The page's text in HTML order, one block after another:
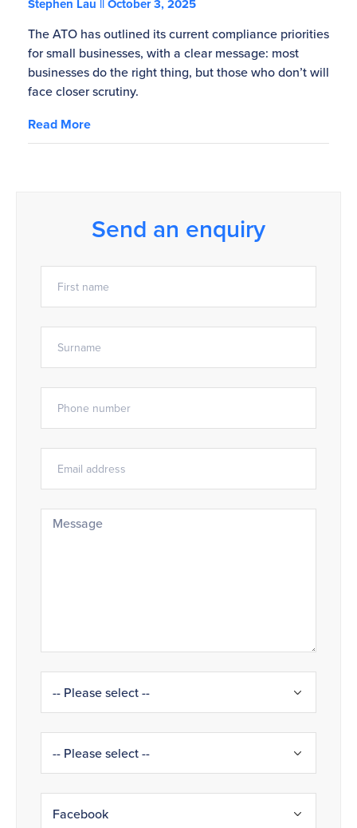
Stephen Lau
October 3, 2025
The ATO has outlined its current compliance priorities
for small businesses, with a clear message: most
businesses do the right thing, but those who don’t will
face closer scrutiny.
Read More
Send an enquiry